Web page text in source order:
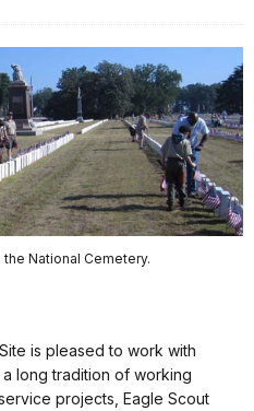
National Cemetery.
is pleased to work with
long tradition of working
projects, Eagle Scout